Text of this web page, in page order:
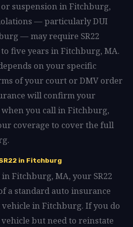
suspension in Fitchburg,
— particularly DUI
— may require SR22
five years in Fitchburg, MA.
on your specific
of your court or DMV order
will confirm your
you call in Fitchburg,
coverage to cover the full
in Fitchburg
Fitchburg, MA, your SR22
a standard auto insurance
in Fitchburg. If you do
but need to reinstate